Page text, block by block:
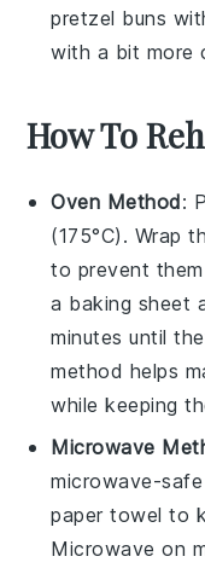
pretzel buns
with a bit more
How To
Oven Method:
(175°C). Wrap
to prevent
a baking sheet
minutes until
method helps
while keeping
Microwave
microwave-
paper towel to
Microwave on